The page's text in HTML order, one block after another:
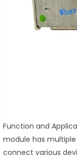
Function and
module has
connect various